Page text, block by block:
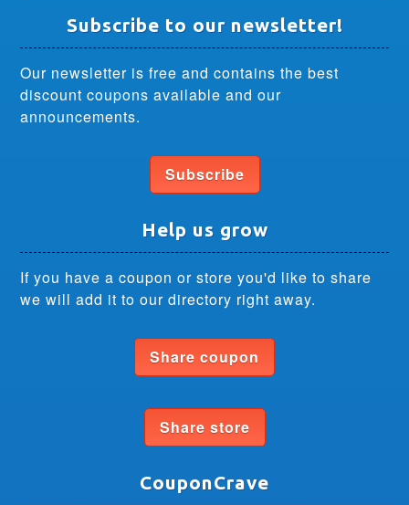
Subscribe to our newsletter!
Our newsletter is free and contains the best
discount coupons available and our
announcements.
Subscribe
Help us grow
If you have a coupon or store you'd like to share
we will add it to our directory right away.
Share coupon
Share store
CouponCrave